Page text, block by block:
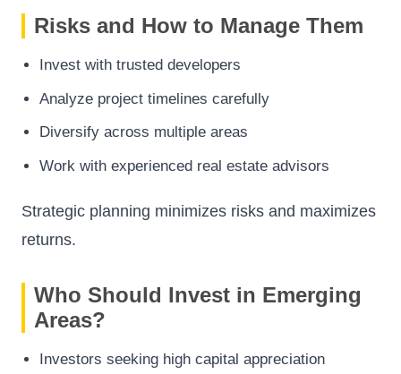
Risks and How to Manage Them
Invest with trusted developers
Analyze project timelines carefully
Diversify across multiple areas
Work with experienced real estate advisors
Strategic planning minimizes risks and maximizes
returns.
Who Should Invest in Emerging
Areas?
Investors seeking high capital appreciation